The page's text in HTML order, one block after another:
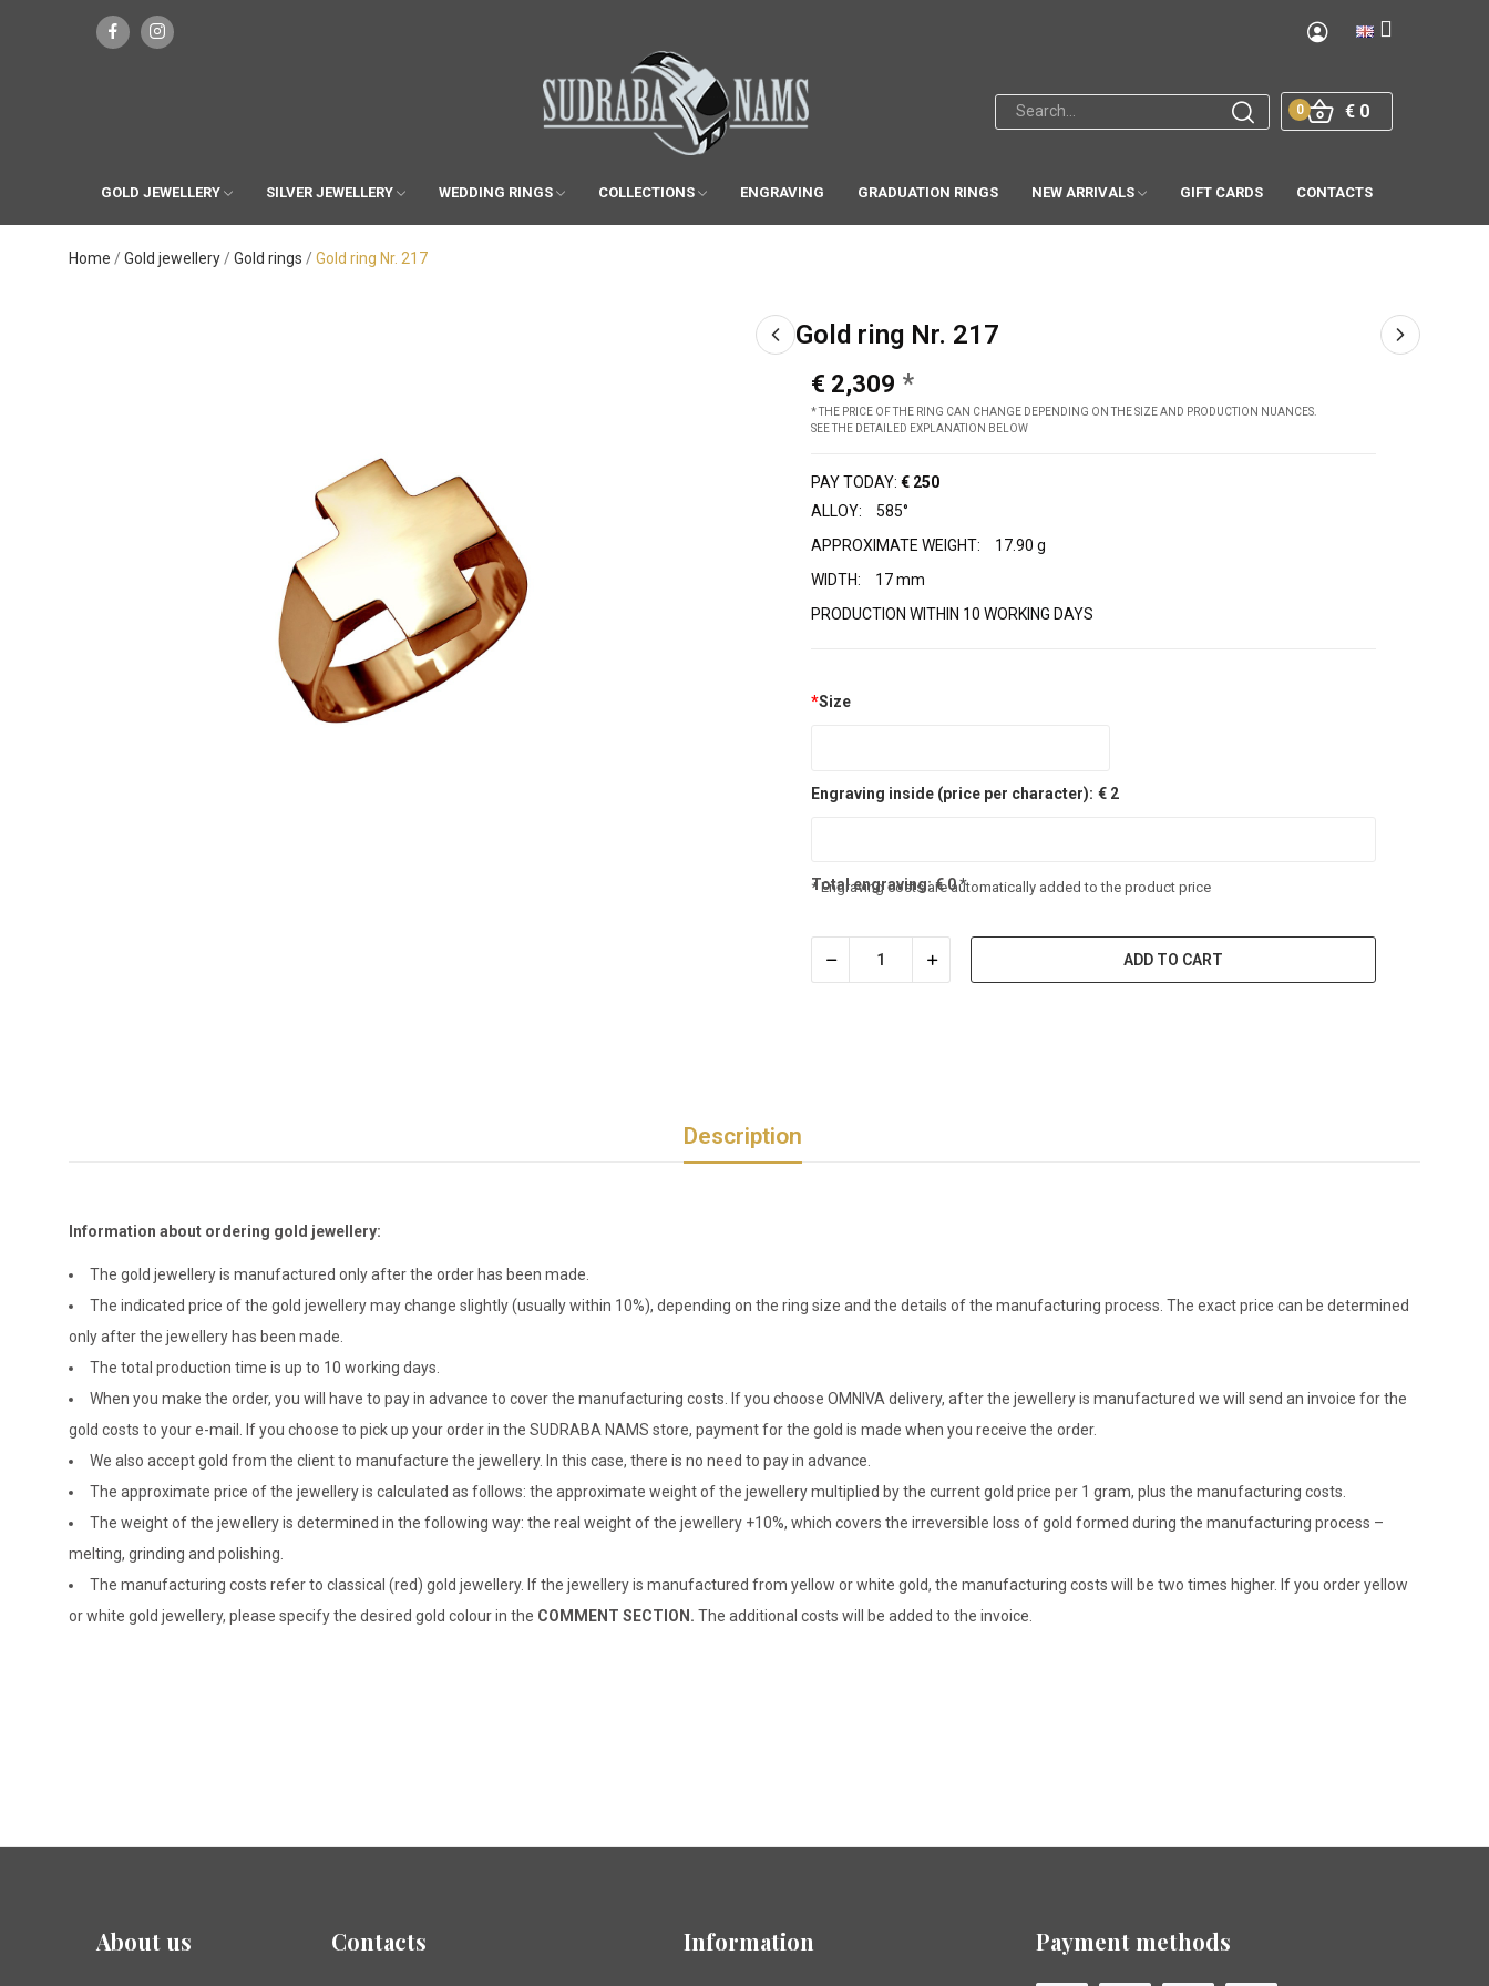
€ 0
0
GOLD JEWELLERY SILVER JEWELLERY WEDDING RINGS COLLECTIONS ENGRAVING GRADUATION RINGS NEW ARRIVALS GIFT CARDS CONTACTS
Home Gold jewellery Gold rings Gold ring Nr. 217
Gold ring Nr. 217
€ 2,309
* THE PRICE OF THE RING CAN CHANGE DEPENDING ON THE SIZE AND PRODUCTION NUANCES.
SEE THE DETAILED EXPLANATION BELOW
PAY TODAY: € 250
ALLOY:
585°
APPROXIMATE WEIGHT:
17.90 g
WIDTH:
17 mm
PRODUCTION WITHIN 10 WORKING DAYS
*Size
Engraving inside (price per character): € 2
Total engraving:€0*
* Engraving costs are automatically added to the product price
ADD TO CART
Description
Information about ordering gold jewellery:
The gold jewellery is manufactured only after the order has been made.
The indicated price of the gold jewellery may change slightly (usually within 10%), depending on the ring size and the details of the manufacturing process. The exact price can be determined
only after the jewellery has been made.
The total production time is up to 10 working days.
When you make the order, you will have to pay in advance to cover the manufacturing costs. If you choose OMNIVA delivery, after the jewellery is manufactured we will send an invoice for the
gold costs to your e-mail. If you choose to pick up your order in the SUDRABA NAMS store, payment for the gold is made when you receive the order.
We also accept gold from the client to manufacture the jewellery. In this case, there is no need to pay in advance.
The approximate price of the jewellery is calculated as follows: the approximate weight of the jewellery multiplied by the current gold price per 1 gram, plus the manufacturing costs.
The weight of the jewellery is determined in the following way: the real weight of the jewellery +10%, which covers the irreversible loss of gold formed during the manufacturing process –
melting, grinding and polishing.
The manufacturing costs refer to classical (red) gold jewellery. If the jewellery is manufactured from yellow or white gold, the manufacturing costs will be two times higher. If you order yellow
or white gold jewellery, please specify the desired gold colour in the COMMENT SECTION. The additional costs will be added to the invoice.
About us Contacts Information Payment methods